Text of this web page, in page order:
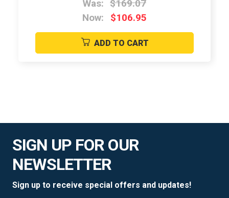
Was: $169.07
Now:
$106.95
ADD TO CART
SIGN UP FOR OUR
NEWSLETTER
Sign up to receive special offers and updates!